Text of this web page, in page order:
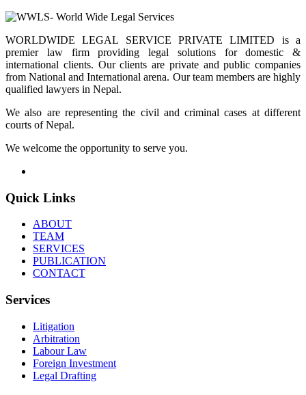
WORLDWIDE LEGAL SERVICE PRIVATE LIMITED is a
premier law firm providing legal solutions for domestic &
international clients. Our clients are private and public companies
from National and International arena. Our team members are highly
qualified lawyers in Nepal.
We also are representing the civil and criminal cases at different
courts of Nepal.
We welcome the opportunity to serve you.
Quick Links
ABOUT
TEAM
SERVICES
PUBLICATION
CONTACT
Services
Litigation
Arbitration
Labour Law
Foreign Investment
Legal Drafting